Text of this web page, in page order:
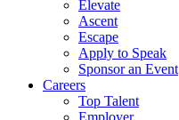
Elevate
Ascent
Escape
Apply to Speak
Sponsor an Event
Careers
Top Talent
Employer